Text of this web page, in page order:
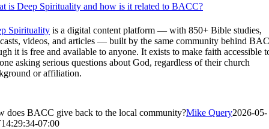
is Deep Spirituality and how is it related to BACC?
Spirituality is a digital content platform — with 850+ Bible studies,
videos, and articles — built by the same community behind
it is free and available to anyone. It exists to make faith accessible
asking serious questions about God, regardless of their church
or affiliation.
does BACC give back to the local community?Mike Query2026-05-
07:00